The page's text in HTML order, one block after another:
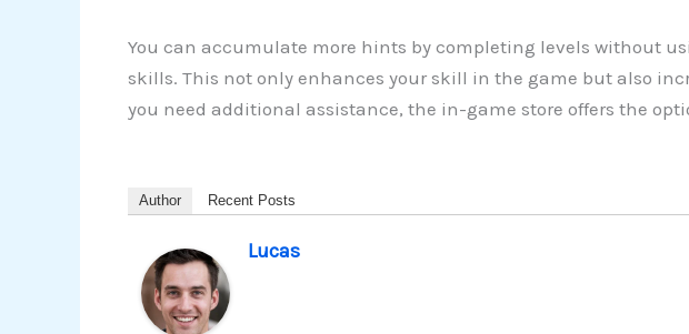
You can accumulate more hints by completing levels without
skills. This not only enhances your skill in the game but also
you need additional assistance, the in-game store offers the
Author Recent Posts
Lucas